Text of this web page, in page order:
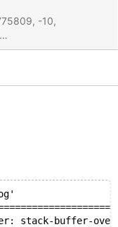
at pc
in
st_value*) const
stack-buffer-